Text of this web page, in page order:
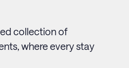
collection of
where every stay